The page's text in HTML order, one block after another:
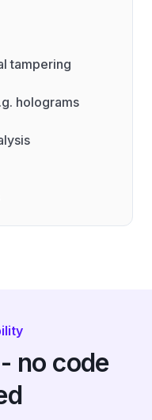
tampering
holograms
no code